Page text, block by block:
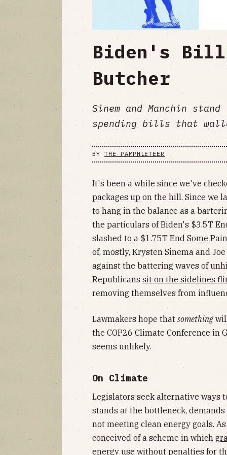
Biden's
Butcher
Sinem and Manchin
spending bills that
BY THE PAMPHLETEER
It's been a while since we've
packages up on the hill. Since we
to hang in the balance as a
the particulars of Biden's $3.5T
slashed to a $1.75T End Some
of, mostly, Krysten Sinema and
against the battering waves of
Republicans sit on the sidelines
removing themselves from
Lawmakers hope that something
the COP26 Climate Conference in
seems unlikely.
On Climate
Legislators seek alternative ways
stands at the bottleneck,
not meeting clean energy goals.
conceived of a scheme in which
energy use without penalties for